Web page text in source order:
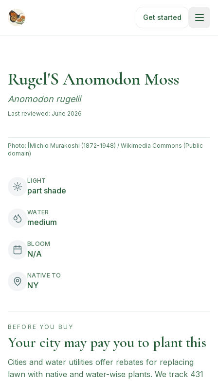
Get started
Rugel'S Anomodon Moss
Anomodon rugelii
Last reviewed: June 2026
Photo: [Michio Murakoshi (1872-1948) / Wikimedia Commons (Public
domain)
LIGHT
part shade
WATER
medium
BLOOM
N/A
NATIVE TO
NY
BEFORE YOU BUY
Your city may pay you to plant this
Cities and water utilities offer rebates for replacing
lawn with native and water-wise plants. We track 431